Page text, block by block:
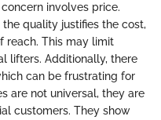
involves price.
quality justifies the cost,
reach. This may limit
lifters. Additionally, there
can be frustrating for
are not universal, they are
customers. They show